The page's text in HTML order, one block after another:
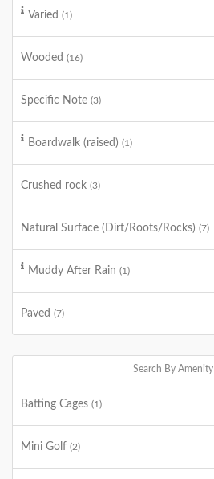
Varied (1)
Wooded (16)
Specific Note (3)
Boardwalk (raised) (1)
Crushed rock (3)
Natural Surface (Dirt/Roots/Rocks) (7)
Muddy After Rain (1)
Paved (7)
Search By Amenity
Batting Cages (1)
Mini Golf (2)